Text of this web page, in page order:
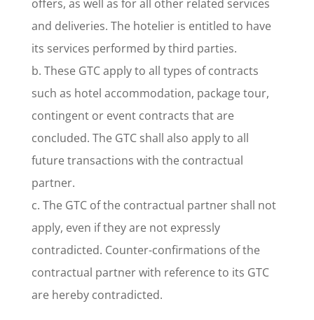
offers, as well as for all other related services
and deliveries. The hotelier is entitled to have
its services performed by third parties.
b. These GTC apply to all types of contracts
such as hotel accommodation, package tour,
contingent or event contracts that are
concluded. The GTC shall also apply to all
future transactions with the contractual
partner.
c. The GTC of the contractual partner shall not
apply, even if they are not expressly
contradicted. Counter-confirmations of the
contractual partner with reference to its GTC
are hereby contradicted.